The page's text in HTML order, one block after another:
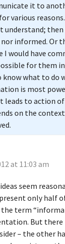
it to
various
understand;
informed. Or
I would have
for them
what to do
is most
leads to action
on the
at 11:03 am
seem
only half
term
But there
– the other